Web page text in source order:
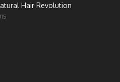
Hair Revolution